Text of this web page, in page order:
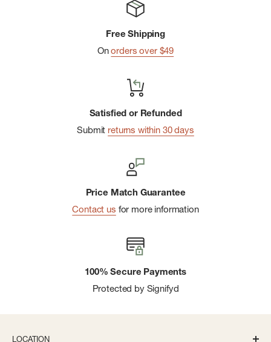
Free Shipping
Onorders over $49
Satisfied or Refunded
Submit returns within 30 days
Price Match Guarantee
Contact us for more information
100% Secure Payments
Protected by Signifyd
LOCATION